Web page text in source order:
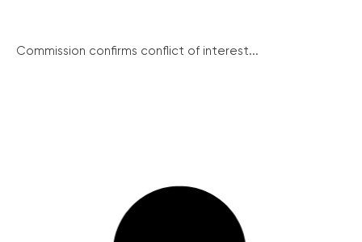
Commission confirms conflict of interest...